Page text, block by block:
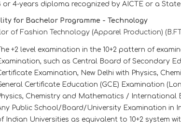
or 4-years diploma recognized by AICTE or a
for Bachelor Programme - Technology
of Fashion Technology (Apparel Production)
+2 level examination in the 10+2 pattern of
such as Central Board of Secondary
Examination, New Delhi with Physics,
Certificate Education (GCE) Examination
Chemistry and Mathematics / International
Public School/Board/University Examination in
Indian Universities as equivalent to 10+2 system